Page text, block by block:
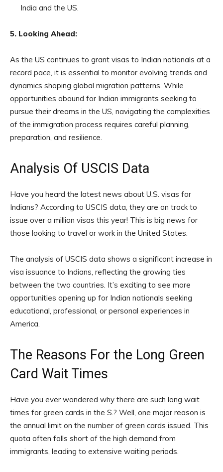
India and the US.
5. Looking Ahead:
As the US continues to grant visas to Indian nationals at a
record pace, it is essential to monitor evolving trends and
dynamics shaping global migration patterns. While
opportunities abound for Indian immigrants seeking to
pursue their dreams in the US, navigating the complexities
of the immigration process requires careful planning,
preparation, and resilience.
Analysis Of USCIS Data
Have you heard the latest news about U.S. visas for
Indians? According to USCIS data, they are on track to
issue over a million visas this year! This is big news for
those looking to travel or work in the United States.
The analysis of USCIS data shows a significant increase in
visa issuance to Indians, reflecting the growing ties
between the two countries. It’s exciting to see more
opportunities opening up for Indian nationals seeking
educational, professional, or personal experiences in
America.
The Reasons For the Long Green
Card Wait Times
Have you ever wondered why there are such long wait
times for green cards in the S.? Well, one major reason is
the annual limit on the number of green cards issued. This
quota often falls short of the high demand from
immigrants, leading to extensive waiting periods.